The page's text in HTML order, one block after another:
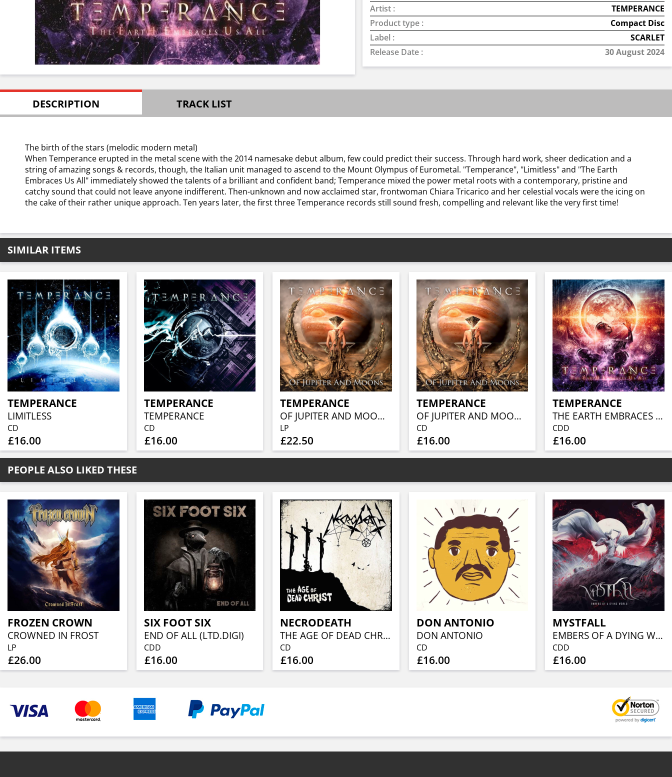
Artist :
TEMPERANCE
Product type :
Compact Disc
Label :
SCARLET
Release Date :
30 August 2024
DESCRIPTION TRACK LIST
The birth of the stars (melodic modern metal)
When Temperance erupted in the metal scene with the 2014 namesake debut album, few could predict their success. Through hard work, sheer dedication and a
string of amazing songs & records, though, the Italian unit managed to ascend to the Mount Olympus of Eurometal. "Temperance", "Limitless" and "The Earth
Embraces Us All" immediately showed the talents of a brilliant and confident band; Temperance mixed the power metal roots with a contemporary, pristine and
catchy sound that could not leave anyone indifferent. Then-unknown and now acclaimed star, frontwoman Chiara Tricarico and her celestial vocals were the icing on
the cake of their rather unique approach. Ten years later, the first three Temperance records still sound fresh, compelling and relevant like the very first time!
SIMILAR ITEMS
TEMPERANCE
LIMITLESS
CD
£16.00
TEMPERANCE
TEMPERANCE
CD
£16.00
TEMPERANCE
OF JUPITER AND MOONS (MARBLED ORANGE VINYL)
LP
£22.50
TEMPERANCE
OF JUPITER AND MOONS (LTD.DIGI)
CD
£16.00
TEMPERANCE
THE EARTH EMBRACES US ALL
CDD
£16.00
PEOPLE ALSO LIKED THESE
FROZEN CROWN
CROWNED IN FROST
LP
£26.00
SIX FOOT SIX
END OF ALL (LTD.DIGI)
CDD
£16.00
NECRODEATH
THE AGE OF DEAD CHRIST
CD
£16.00
DON ANTONIO
DON ANTONIO
CD
£16.00
MYSTFALL
EMBERS OF A DYING WORLD
CDD
£16.00